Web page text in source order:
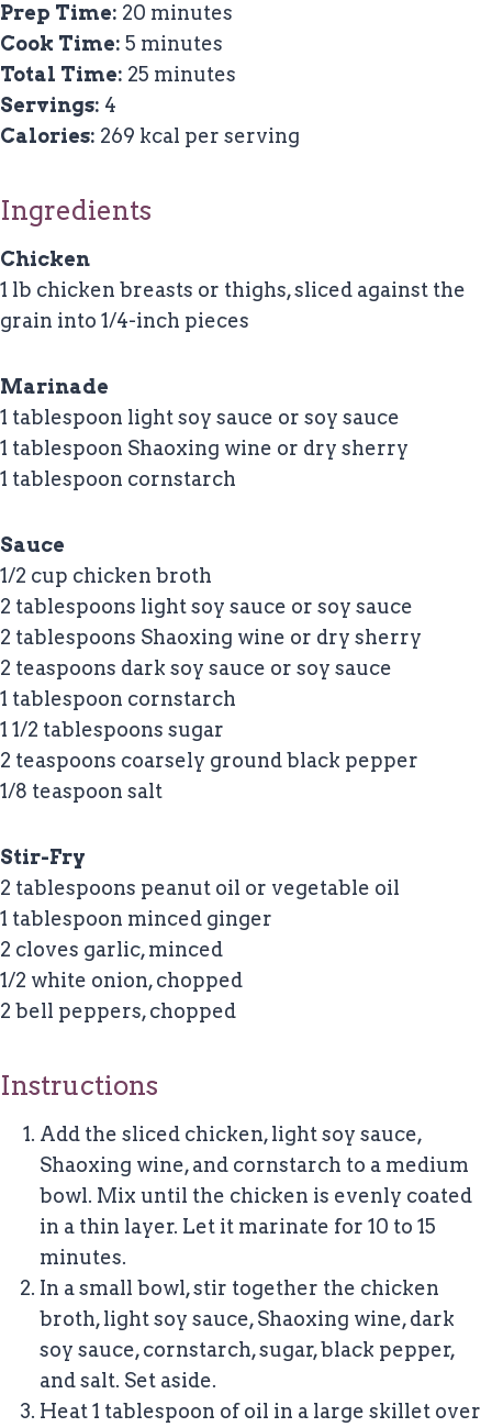
Prep Time: 20 minutes
Cook Time: 5 minutes
Total Time: 25 minutes
Servings: 4
Calories: 269 kcal per serving
Ingredients
Chicken
1 lb chicken breasts or thighs, sliced against the
grain into 1/4-inch pieces
Marinade
1 tablespoon light soy sauce or soy sauce
1 tablespoon Shaoxing wine or dry sherry
1 tablespoon cornstarch
Sauce
1/2 cup chicken broth
2 tablespoons light soy sauce or soy sauce
2 tablespoons Shaoxing wine or dry sherry
2 teaspoons dark soy sauce or soy sauce
1 tablespoon cornstarch
1 1/2 tablespoons sugar
2 teaspoons coarsely ground black pepper
1/8 teaspoon salt
Stir-Fry
2 tablespoons peanut oil or vegetable oil
1 tablespoon minced ginger
2 cloves garlic, minced
1/2 white onion, chopped
2 bell peppers, chopped
Instructions
Add the sliced chicken, light soy sauce,
Shaoxing wine, and cornstarch to a medium
bowl. Mix until the chicken is evenly coated
in a thin layer. Let it marinate for 10 to 15
minutes.
In a small bowl, stir together the chicken
broth, light soy sauce, Shaoxing wine, dark
soy sauce, cornstarch, sugar, black pepper,
and salt. Set aside.
Heat 1 tablespoon of oil in a large skillet over